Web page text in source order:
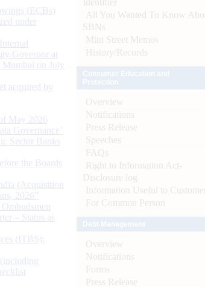
(ECBs)
under
Governor at
on July
acquired by
May 2026
Governance’
Sector Banks
the Boards
(Acquisition
2026”
– Status as
(ITBS):
All You Wanted To Know
SBNs
Mint Street Memos
History/Records
Overview
Notifications
Press Release
Speeches
FAQs
Right to Information Act-
Disclosure log
Information Useful to Customer
For Common Person
Overview
Notifications
Forms
Press Release